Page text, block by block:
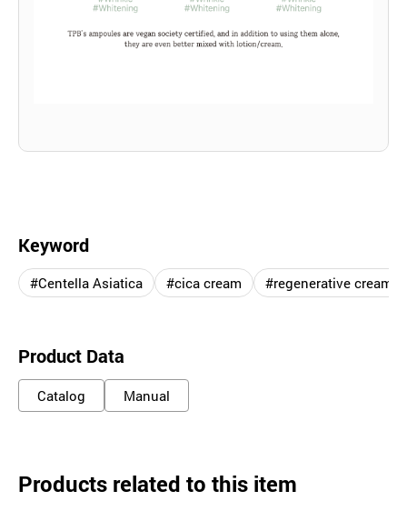
Keyword
#Centella Asiatica #cica cream #regenerative cream
Product Data
Catalog Manual
Products related to this item